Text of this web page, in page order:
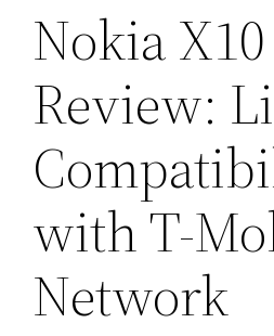
Nokia X10
Review:
with T-
Network